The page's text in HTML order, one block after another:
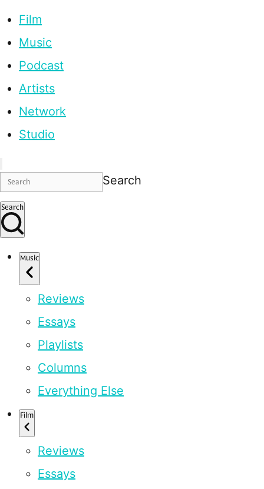
Film
Music
Podcast
Artists
Network
Studio
Search
Search
Music
Reviews
Essays
Playlists
Columns
Everything Else
Film
Reviews
Essays